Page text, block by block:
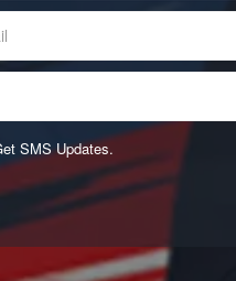
SMS Updates.